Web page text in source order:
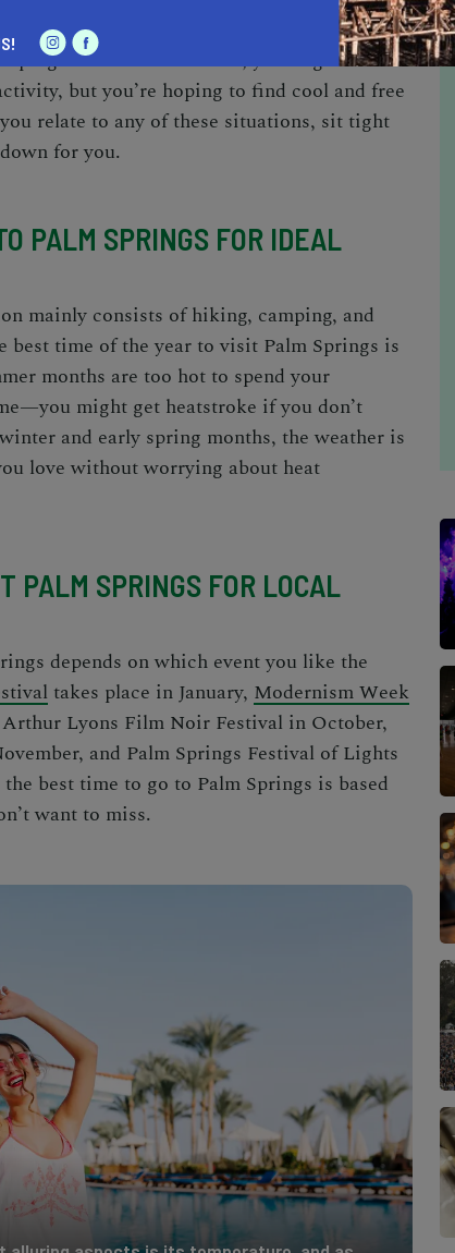
to spend more time in the desert; you
to attend the festival; you might not
but you’re hoping to find cool and free
relate to any of these situations, sit tight
for you.
PALM SPRINGS FOR IDEAL
mainly consists of hiking, camping, and
best time of the year to visit Palm Springs is
months are too hot to spend your
might get heatstroke if you don’t
and early spring months, the weather is
love without worrying about heat
PALM SPRINGS FOR LOCAL
depends on which event you like the
takes place in January, Modernism Week
Arthur Lyons Film Noir Festival in October,
and Palm Springs Festival of Lights
best time to go to Palm Springs is based
want to miss.